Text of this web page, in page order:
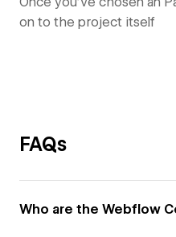
on to the project itself
FAQs
Who are the Webflow